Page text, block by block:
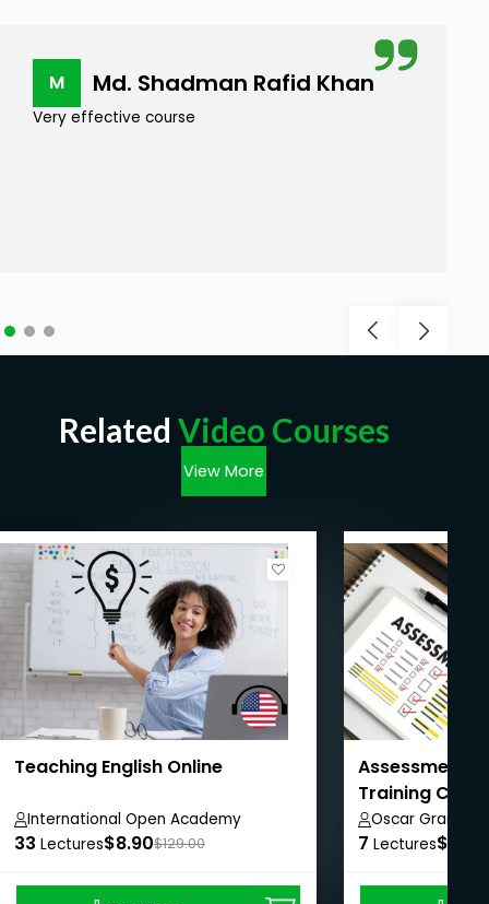
M Md. Shadman Rafid Khan
Very effective course
Related Video Courses
View More
Teaching English Online
International Open Academy
33 Lectures$8.90$129.00
Assessment
Training
Oscar Grant
7 Lectures$8.99